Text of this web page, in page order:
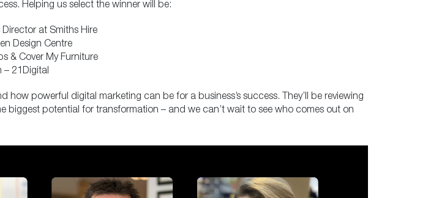
Helping us select the winner will be:
Director at Smiths Hire
Design Centre
& Cover My Furniture
– 21Digital
how powerful digital marketing can be for a business’s success. They’ll be reviewing
biggest potential for transformation – and we can’t wait to see who comes out on